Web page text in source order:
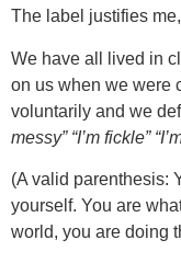
The labe justifies
We have all lived in
on us when we were
voluntarily and we
messy” “I’m fickle”
(A valid parenthesis:
yourself. You are
world, you are doing